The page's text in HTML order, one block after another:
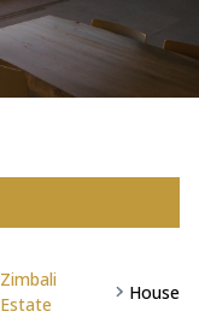
Zimbali
Estate
House